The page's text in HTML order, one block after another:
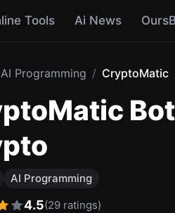
Tools Ai News
AI Programming / CryptoMatic
AI Programming
4.5(29 ratings)